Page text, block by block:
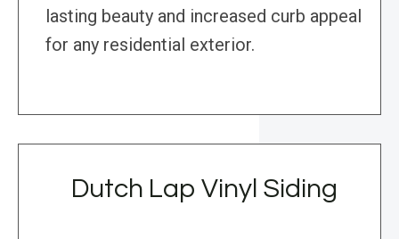
lasting beauty and increased curb appeal
for any residential exterior.
Dutch Lap Vinyl Siding